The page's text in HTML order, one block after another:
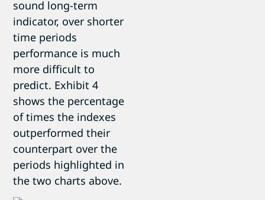
sound long-term
indicator, over shorter
time periods
performance is much
more difficult to
predict. Exhibit 4
shows the percentage
of times the indexes
outperformed their
counterpart over the
periods highlighted in
the two charts above.